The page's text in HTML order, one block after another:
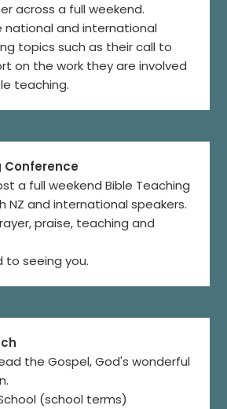
across a full weekend.
national and international
topics such as their call to
on the work they are involved
teaching.
Conference
a full weekend Bible Teaching
NZ and international speakers.
praise, teaching and
to seeing you.
the Gospel, God's wonderful
(school terms)